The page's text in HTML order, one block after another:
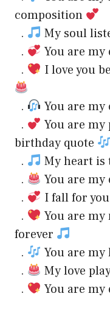
composition
.
My soul
.
You are
.
I love you
.
You are
.
You are
birthday quote
.
My heart is
.
You are
.
I fall for
.
You are
forever
.
You are
.
My love
.
You are